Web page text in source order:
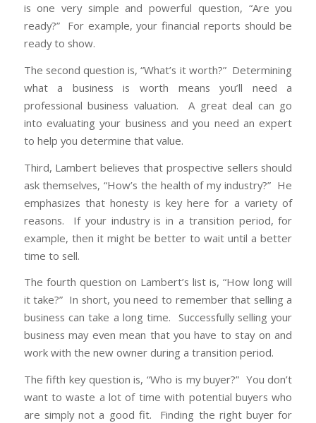
is one very simple and powerful question, “Are you
ready?” For example, your financial reports should be
ready to show.
The second question is, “What’s it worth?” Determining
what a business is worth means you’ll need a
professional business valuation. A great deal can go
into evaluating your business and you need an expert
to help you determine that value.
Third, Lambert believes that prospective sellers should
ask themselves, “How’s the health of my industry?” He
emphasizes that honesty is key here for a variety of
reasons. If your industry is in a transition period, for
example, then it might be better to wait until a better
time to sell.
The fourth question on Lambert’s list is, “How long will
it take?” In short, you need to remember that selling a
business can take a long time. Successfully selling your
business may even mean that you have to stay on and
work with the new owner during a transition period.
The fifth key question is, “Who is my buyer?” You don’t
want to waste a lot of time with potential buyers who
are simply not a good fit. Finding the right buyer for